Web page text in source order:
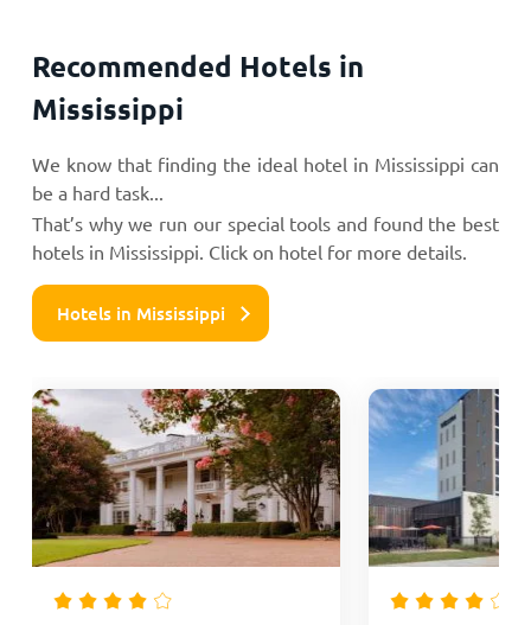
Recommended Hotels in
Mississippi
We know that finding the ideal hotel in Mississippi can
be a hard task...
That’s why we run our special tools and found the best
hotels in Mississippi. Click on hotel for more details.
Hotels in Mississippi